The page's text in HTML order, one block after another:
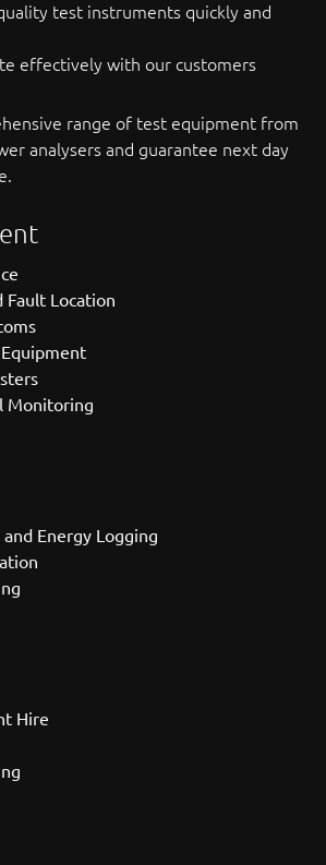
test instruments quickly and
effectively with our customers
range of test equipment from
analysers and guarantee next day
Fault Location
Monitoring
Energy Logging
Hire